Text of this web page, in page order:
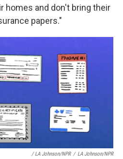
homes and don't bring their
papers."
/ LA Johnson/NPR / LA Johnson/NPR